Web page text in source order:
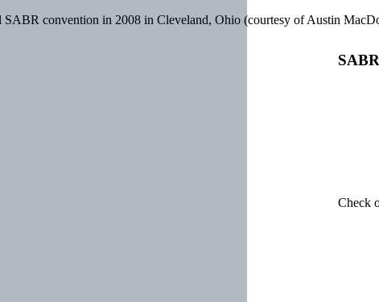
Check
SABR convention in 2008 in Cleveland, Ohio (courtesy of Austin